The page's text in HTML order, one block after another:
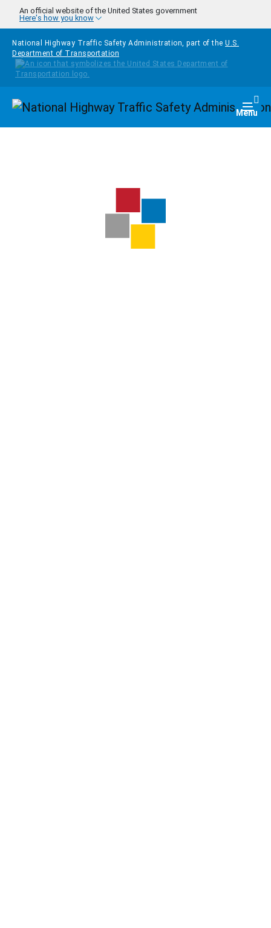
Skip to main content
An official website of the United States government
Here's how you know
National Highway Traffic Safety Administration, part of the U.S.
Department of Transportation
Homepage Menu